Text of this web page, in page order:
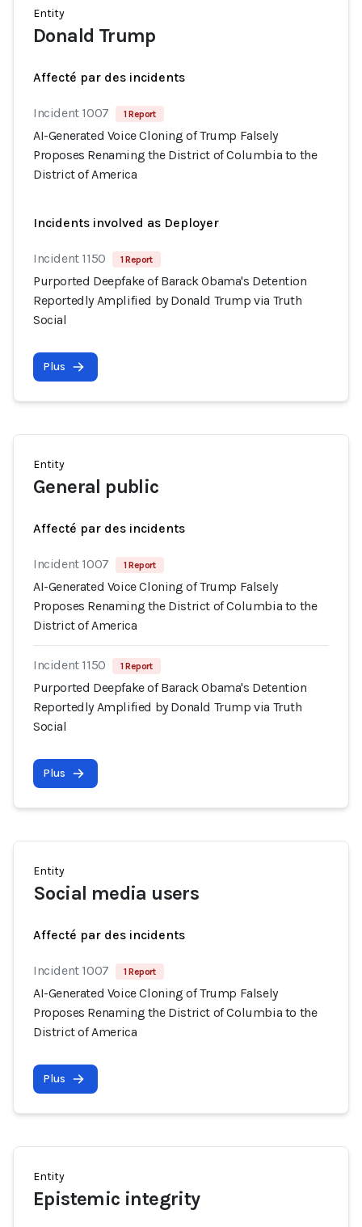
Entity
Donald Trump
Affecté par des incidents
Incident 1007 1 Report
AI-Generated Voice Cloning of Trump Falsely
Proposes Renaming the District of Columbia to the
District of America
Incidents involved as Deployer
Incident 1150 1 Report
Purported Deepfake of Barack Obama's Detention
Reportedly Amplified by Donald Trump via Truth
Social
Plus
Entity
General public
Affecté par des incidents
Incident 1007 1 Report
AI-Generated Voice Cloning of Trump Falsely
Proposes Renaming the District of Columbia to the
District of America
Incident 1150 1 Report
Purported Deepfake of Barack Obama's Detention
Reportedly Amplified by Donald Trump via Truth
Social
Plus
Entity
Social media users
Affecté par des incidents
Incident 1007 1 Report
AI-Generated Voice Cloning of Trump Falsely
Proposes Renaming the District of Columbia to the
District of America
Plus
Entity
Epistemic integrity